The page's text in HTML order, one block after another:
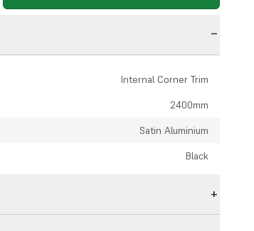
Internal Corner Trim
2400mm
Satin Aluminium
Black